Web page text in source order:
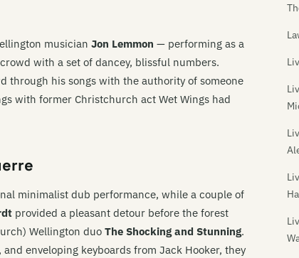
musician Jon Lemmon — performing as a
with a set of dancey, blissful numbers.
through his songs with the authority of someone
with former Christchurch act Wet Wings had
minimalist dub performance, while a couple of
provided a pleasant detour before the forest
Wellington duo The Shocking and Stunning.
enveloping keyboards from Jack Hooker, they